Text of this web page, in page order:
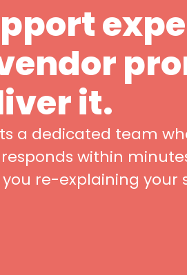
it.
a dedicated team
within
re-explaining your